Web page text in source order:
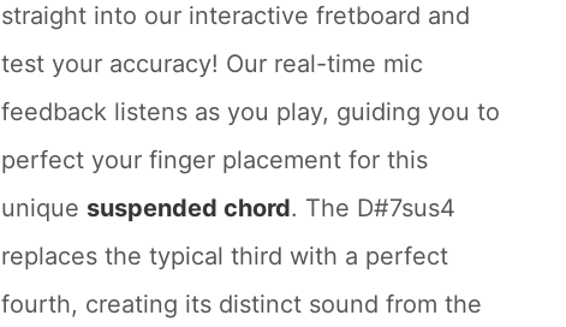
straight into our interactive fretboard and
test your accuracy! Our real-time mic
feedback listens as you play, guiding you to
perfect your finger placement for this
unique suspended chord. The D#7sus4
replaces the typical third with a perfect
fourth, creating its distinct sound from the